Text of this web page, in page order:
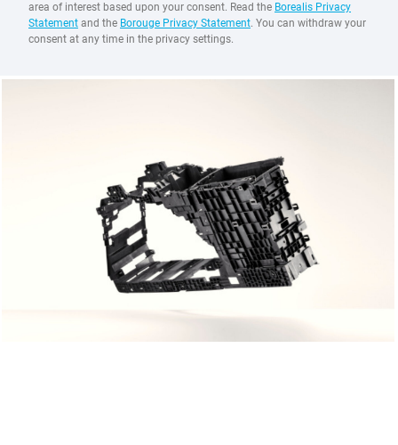
area of interest based upon your consent. Read the Borealis Privacy
Statement and the Borouge Privacy Statement. You can withdraw your
consent at any time in the privacy settings.